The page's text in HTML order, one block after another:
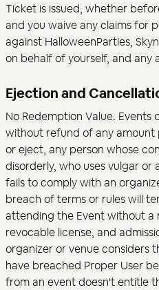
Ticket is issued, whether
and you waive any claims for
against HalloweenParties,
on behalf of yourself, and any
Ejection and
No Redemption Value.
without refund of any amount
or eject, any person whose
disorderly, who uses vulgar or
fails to comply with an
breach of terms or rules will
attending the Event without a
revocable license, and
organizer or venue considers
have breached Proper User
from an event doesn't entitle